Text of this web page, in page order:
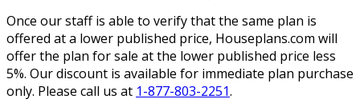
Once our staff is able to verify that the same plan is
offered at a lower published price, Houseplans.com will
offer the plan for sale at the lower published price less
5%. Our discount is available for immediate plan purchase
only. Please call us at 1-877-803-2251.